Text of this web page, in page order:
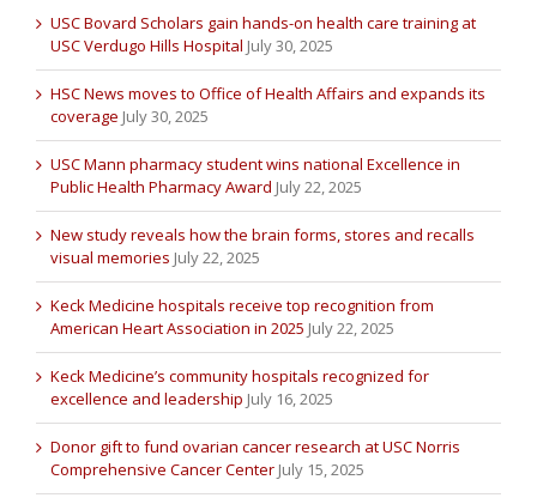
USC Bovard Scholars gain hands-on health care training at
USC Verdugo Hills Hospital July 30, 2025
HSC News moves to Office of Health Affairs and expands its
coverage July 30, 2025
USC Mann pharmacy student wins national Excellence in
Public Health Pharmacy Award July 22, 2025
New study reveals how the brain forms, stores and recalls
visual memories July 22, 2025
Keck Medicine hospitals receive top recognition from
American Heart Association in 2025 July 22, 2025
Keck Medicine’s community hospitals recognized for
excellence and leadership July 16, 2025
Donor gift to fund ovarian cancer research at USC Norris
Comprehensive Cancer Center July 15, 2025